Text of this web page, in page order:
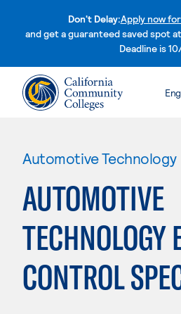
Don't Delay:Apply now
and get a guaranteed saved spot
Deadline is
Eng
Automotive Technology
AUTOMOTIVE
TECHNOLOGY
CONTROL